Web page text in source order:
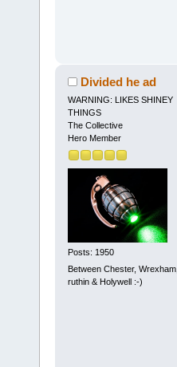
Divided he ad
WARNING: LIKES SHINEY
THINGS
The Collective
Hero Member
Posts: 1950
Between Chester, Wrexham,
ruthin & Holywell :-)